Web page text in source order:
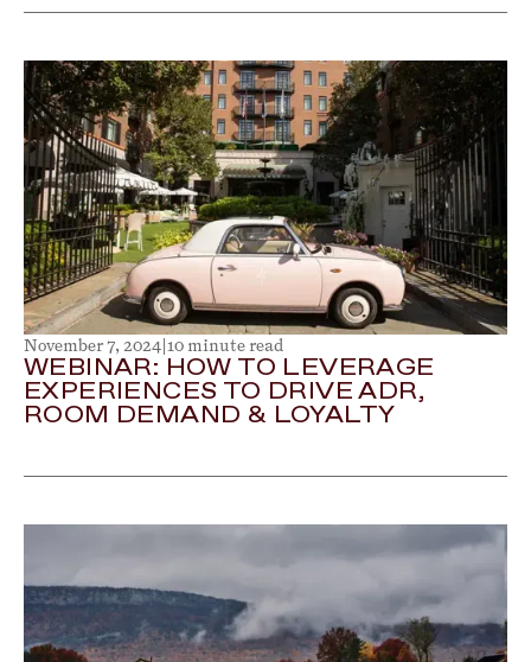
November 7, 2024 10 minute read
WEBINAR: HOW TO LEVERAGE
EXPERIENCES TO DRIVE ADR,
ROOM DEMAND & LOYALTY